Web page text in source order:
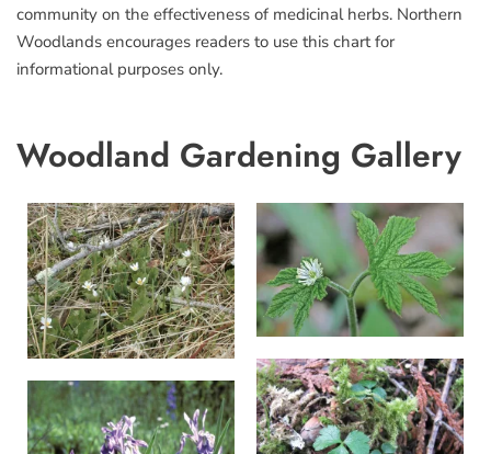
community on the effectiveness of medicinal herbs. Northern
Woodlands encourages readers to use this chart for
informational purposes only.
Woodland Gardening Gallery